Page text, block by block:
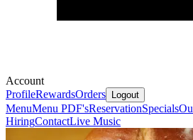
Account
ProfileRewardsOrders Logout
MenuMenu PDF'sReservationSpecials
HiringContactLive Music